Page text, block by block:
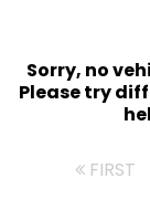
Sorry, no
Please try
FIRST